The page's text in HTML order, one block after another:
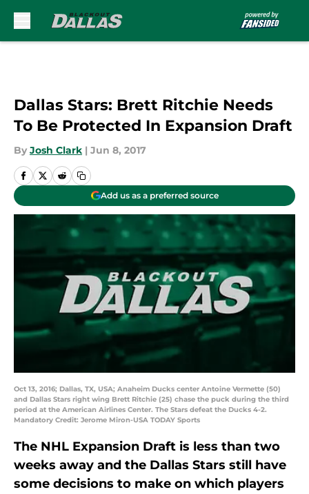
Dallas Stars: Brett Ritchie Needs
To Be Protected In Expansion Draft
By Josh Clark | Jun 8, 2017
Add us as a preferred source
Oct 13, 2016; Dallas, TX, USA; Anaheim Ducks center Antoine Vermette (50)
and Dallas Stars right wing Brett Ritchie (25) chase the puck during the third
period at the American Airlines Center. The Stars defeat the Ducks 4-2.
Mandatory Credit: Jerome Miron-USA TODAY Sports
The NHL Expansion Draft is less than two
weeks away and the Dallas Stars still have
some decisions to make on which players